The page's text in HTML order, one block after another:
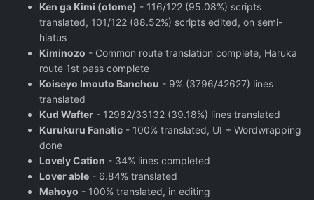
Ken ga Kimi (otome) - 116/122 (95.08%) scripts
translated, 101/122 (88.52%) scripts edited, on semi-
hiatus
Kiminozo - Common route translation complete, Haruka
route 1st pass complete
Koiseyo Imouto Banchou - 9% (3796/42627) lines
translated
Kud Wafter - 12982/33132 (39.18%) lines translated
Kurukuru Fanatic - 100% translated, UI + Wordwrapping
done
Lovely Cation - 34% lines completed
Lover able - 6.84% translated
Mahoyo - 100% translated, in editing